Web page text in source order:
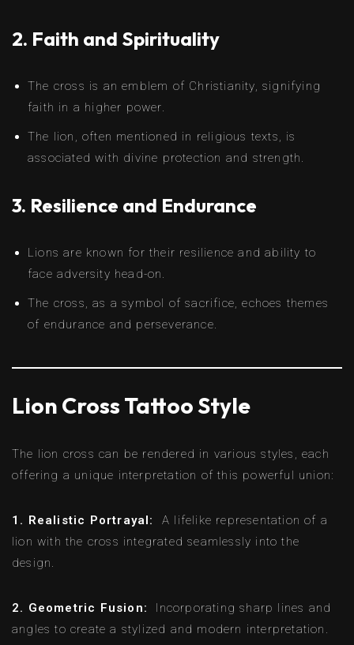
2. Faith and Spirituality
The cross is an emblem of Christianity, signifying
faith in a higher power.
The lion, often mentioned in religious texts, is
associated with divine protection and strength.
3. Resilience and Endurance
Lions are known for their resilience and ability to
face adversity head-on.
The cross, as a symbol of sacrifice, echoes themes
of endurance and perseverance.
Lion Cross Tattoo Style
The lion cross can be rendered in various styles, each
offering a unique interpretation of this powerful union:
1. Realistic Portrayal: A lifelike representation of a
lion with the cross integrated seamlessly into the
design.
2. Geometric Fusion: Incorporating sharp lines and
angles to create a stylized and modern interpretation.